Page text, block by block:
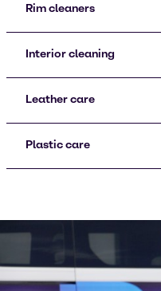
Rim cleaners
Interior cleaning
Leather care
Plastic care